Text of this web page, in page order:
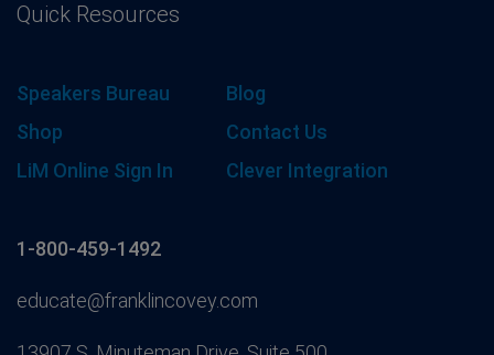
Quick Resources
Speakers Bureau
Blog
Shop
Contact Us
LiM Online Sign In
Clever Integration
1-800-459-1492
educate@franklincovey.com